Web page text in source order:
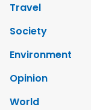
Travel
Society
Environment
Opinion
World